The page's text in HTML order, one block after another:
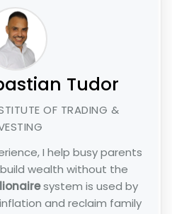
Tudor
OF TRADING &
I help busy parents
wealth without the
system is used by
and reclaim family